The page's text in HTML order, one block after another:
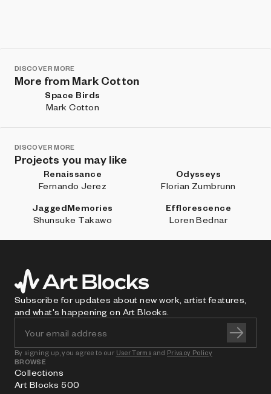
DISCOVER MORE
More from Mark Cotton
Space Birds
Mark Cotton
DISCOVER MORE
Projects you may like
Renaissance
Fernando Jerez
Odysseys
Florian Zumbrunn
JaggedMemories
Shunsuke Takawo
Efflorescence
Loren Bednar
Subscribe for updates about new work, artist features,
and what's happening on Art Blocks.
By signing up, you agree to our User Terms and Privacy Policy
BROWSE
Collections
Art Blocks 500